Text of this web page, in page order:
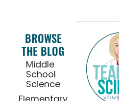
BROWSE
THE BLOG
Middle
School
Science